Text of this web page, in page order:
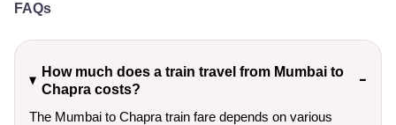
FAQs
How much does a train travel from Mumbai to
Chapra costs?
The Mumbai to Chapra train fare depends on various